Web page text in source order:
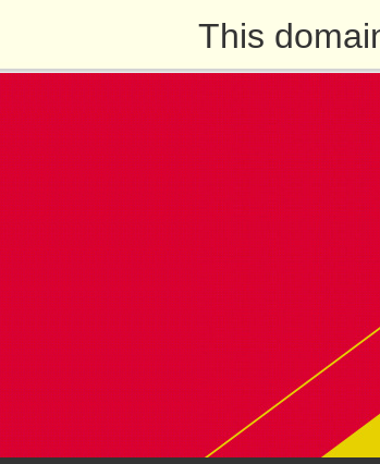
This